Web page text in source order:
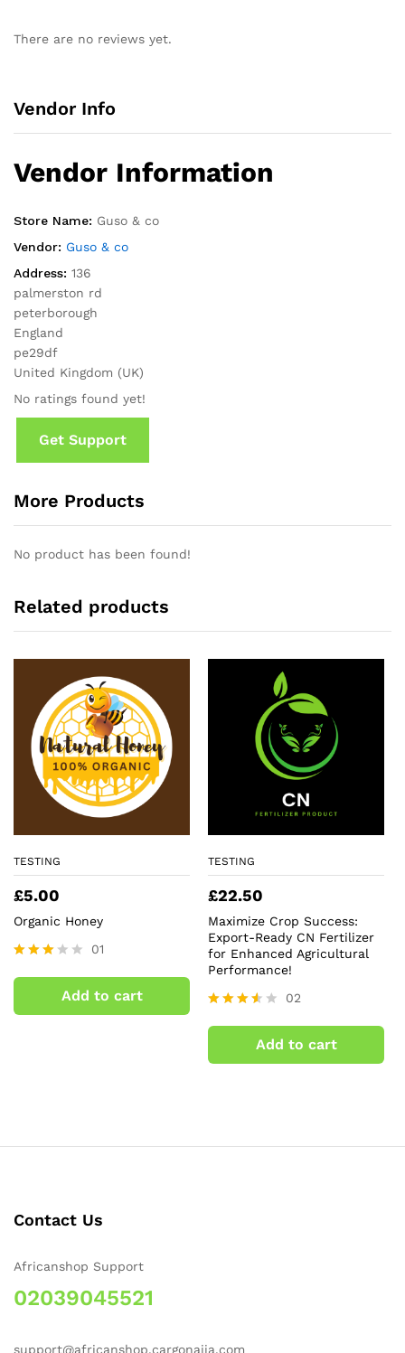
There are no reviews yet.
Vendor Info
Vendor Information
Store Name: Guso & co
Vendor: Guso & co
Address: 136
palmerston rd
peterborough
England
pe29df
United Kingdom (UK)
No ratings found yet!
Get Support
More Products
No product has been found!
Related products
TESTING
£5.00
Organic Honey
3.00
5
01
Add to cart
TESTING
£22.50
Maximize Crop Success:
Export-Ready CN Fertilizer
for Enhanced Agricultural
Performance!
3.50
5
02
Add to cart
Contact Us
Africanshop Support
02039045521
support@africanshop.cargonaija.com